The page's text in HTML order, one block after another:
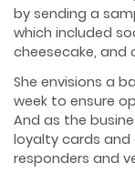
by sending a
which included
cheesecake, and
She envisions a
week to ensure
And as the
loyalty cards and
responders and